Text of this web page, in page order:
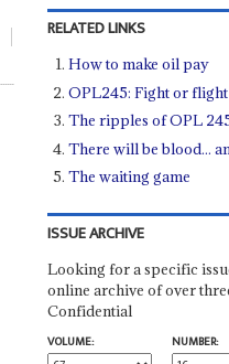
RELATED LINKS
How to make oil pay
OPL245: Fight or flight
The ripples of OPL
There will be blood...
The waiting game
ISSUE ARCHIVE
Looking for a specific
online archive of over
Confidential
VOLUME:
NUMBER: